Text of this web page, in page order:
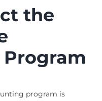
the
program is